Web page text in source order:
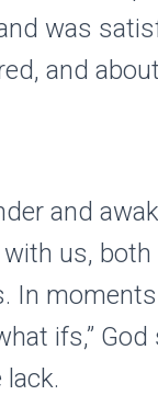
was
and
and
us, both
In
ifs,”